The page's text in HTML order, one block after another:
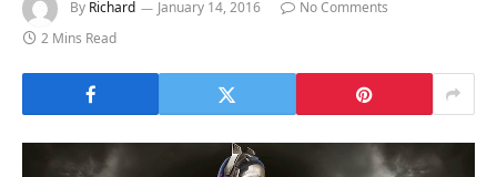
By Richard January 14, 2016
No Comments
2 Mins Read